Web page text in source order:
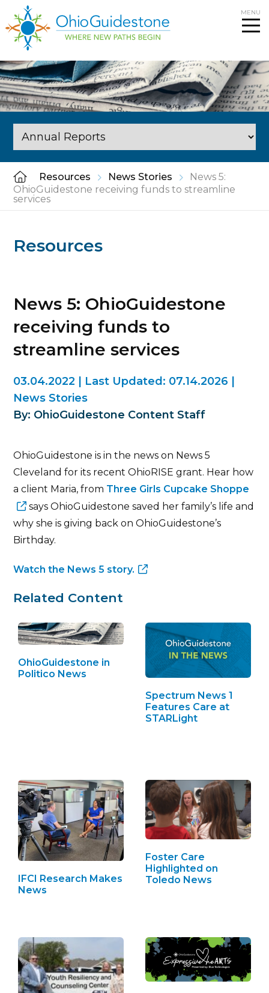
to
content
MENU
Resources News Stories
News 5:
OhioGuidestone receiving funds to streamline
services
Resources
News 5: OhioGuidestone
receiving funds to
streamline services
03.04.2022 Last Updated: 07.14.2026
News Stories
By: OhioGuidestone Content Staff
OhioGuidestone is in the news on News 5
Cleveland for its recent OhioRISE grant. Hear how
a client Maria, from Three Girls Cupcake Shoppe
says OhioGuidestone saved her family’s life and
why she is giving back on OhioGuidestone’s
Birthday.
Watch the News 5 story.
Related Content
OhioGuidestone in
Politico News
Spectrum News 1
Features Care at
STARLight
IFCI Research Makes
News
Foster Care
Highlighted on
Toledo News